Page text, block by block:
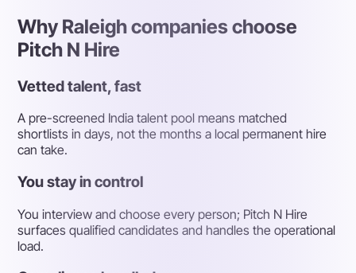
Why Raleigh companies choose
Pitch N Hire
Vetted talent, fast
A pre-screened India talent pool means matched
shortlists in days, not the months a local permanent hire
can take.
You stay in control
You interview and choose every person; Pitch N Hire
surfaces qualified candidates and handles the operational
load.